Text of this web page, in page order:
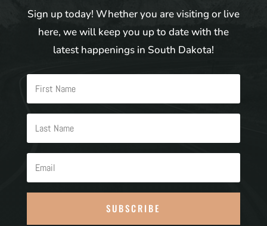
Sign up today! Whether you are visiting or live
here, we will keep you up to date with the
latest happenings in South Dakota!
SUBSCRIBE